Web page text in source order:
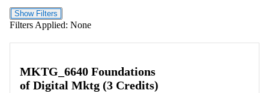
Show Filters
Filters Applied: None
MKTG_6640 Foundations
of Digital Mktg (3 Credits)